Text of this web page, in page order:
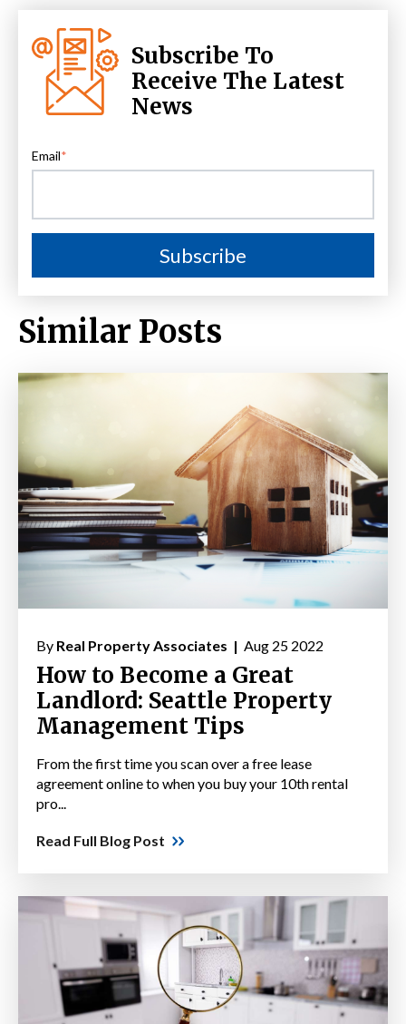
Subscribe To
Receive The Latest
News
Email*
Similar Posts
By Real Property Associates | Aug 25 2022
How to Become a Great
Landlord: Seattle Property
Management Tips
From the first time you scan over a free lease
agreement online to when you buy your 10th rental
pro...
Read Full Blog Post